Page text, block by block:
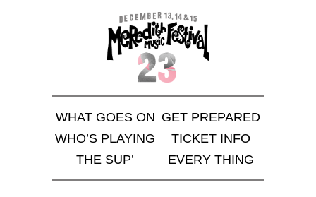
WHAT GOES ON
WHO’S PLAYING
THE SUP’
GET PREPARED
TICKET INFO
EVERY THING